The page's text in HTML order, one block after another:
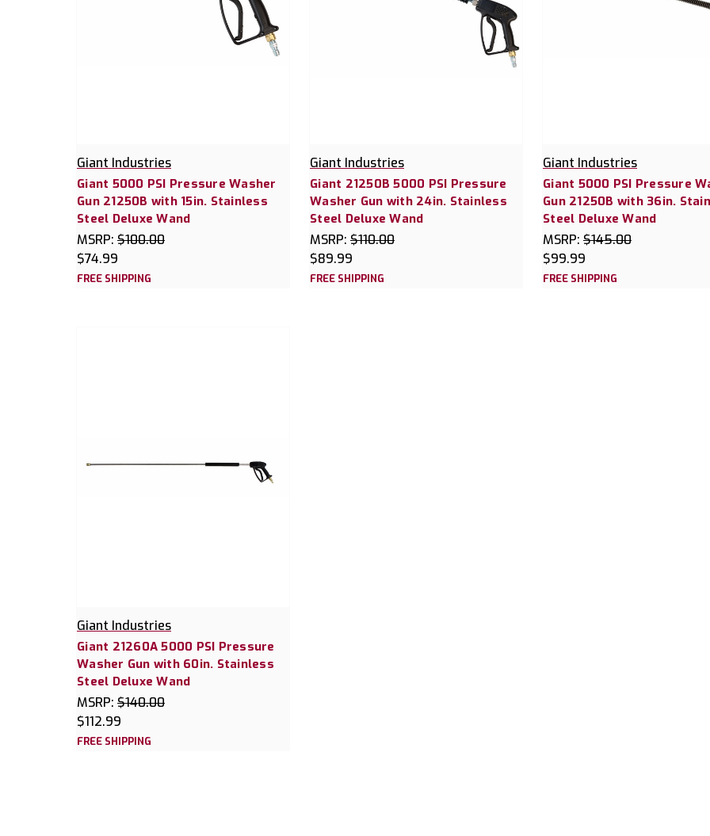
Giant Industries
Giant 5000 PSI Pressure Washer
Gun 21250B with 15in. Stainless
Steel Deluxe Wand
MSRP: $100.00
$74.99
FREE SHIPPING
Giant Industries
Giant 21250B 5000 PSI Pressure
Washer Gun with 24in. Stainless
Steel Deluxe Wand
MSRP: $110.00
$89.99
FREE SHIPPING
Giant Industries
Giant 5000 PSI Pressure
Gun 21250B with 36in.
Steel Deluxe Wand
MSRP: $145.00
$99.99
FREE SHIPPING
Giant Industries
Giant 21260A 5000 PSI Pressure
Washer Gun with 60in. Stainless
Steel Deluxe Wand
MSRP: $140.00
$112.99
FREE SHIPPING